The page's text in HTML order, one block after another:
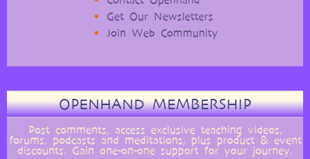
Get Our Newsletters
Join Web Community
OPENHAND MEMBERSHIP
Post comments, access exclusive teaching videos,
forums, podcasts and meditations, plus product & event
discounts. Gain one-on-one support for your journey.